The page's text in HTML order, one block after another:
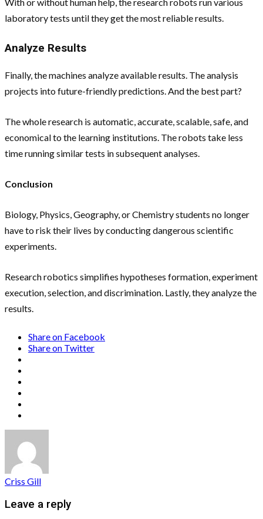
laboratory tests until they get the most reliable results.
Analyze Results
Finally, the machines analyze available results. The analysis
projects into future-friendly predictions. And the best part?
The whole research is automatic, accurate, scalable, safe, and
economical to the learning institutions. The robots take less
time running similar tests in subsequent analyses.
Conclusion
Biology, Physics, Geography, or Chemistry students no longer
have to risk their lives by conducting dangerous scientific
experiments.
Research robotics simplifies hypotheses formation, experiment
execution, selection, and discrimination. Lastly, they analyze the
results.
Share on Facebook
Share on Twitter
Criss Gill
Leave a reply